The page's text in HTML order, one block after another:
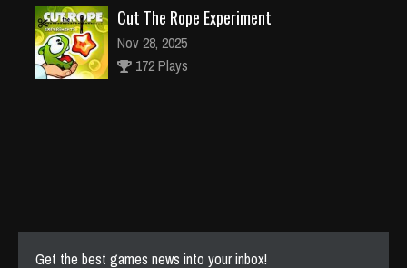
Cut The Rope Experiment
Nov 28, 2025
172 Plays
Get the best games news into your inbox!